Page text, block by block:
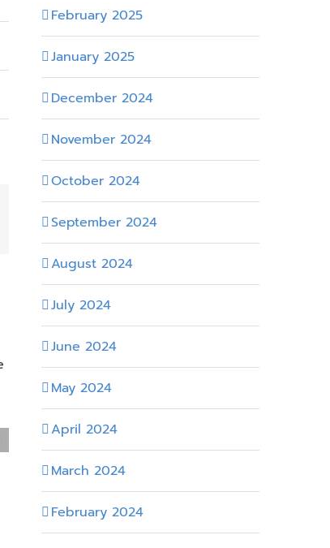
Modernizing SharePoint in
Energy Environments with
Heavy Customization
February 2025
January 2025
December 2024
November 2024
October 2024
September 2024
August 2024
July 2024
June 2024
May 2024
April 2024
March 2024
February 2024